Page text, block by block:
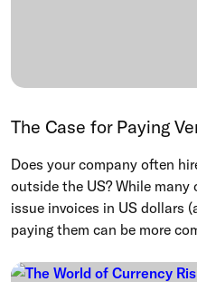
The Case for Paying
Does your company often
outside the US? While many
issue invoices in US dollars
paying them can be more